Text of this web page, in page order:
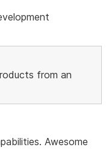
from an
Awesome